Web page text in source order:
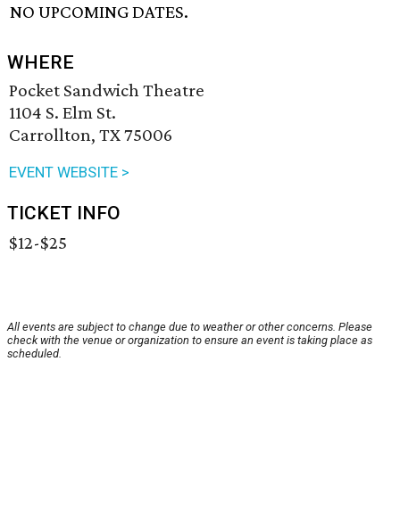
NO UPCOMING DATES.
WHERE
Pocket Sandwich Theatre
1104 S. Elm St.
Carrollton, TX 75006
EVENT WEBSITE >
TICKET INFO
$12-$25
All events are subject to change due to weather or other concerns. Please
check with the venue or organization to ensure an event is taking place as
scheduled.